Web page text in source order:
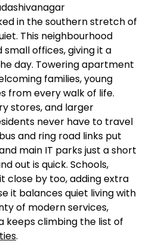
in the southern stretch of
This neighbourhood
small offices, giving it a
day. Towering apartment
families, young
from every walk of life.
stores, and larger
never have to travel
and ring road links put
main IT parks just a short
out is quick. Schools,
close by too, adding extra
it balances quiet living with
of modern services,
keeps climbing the list of
.